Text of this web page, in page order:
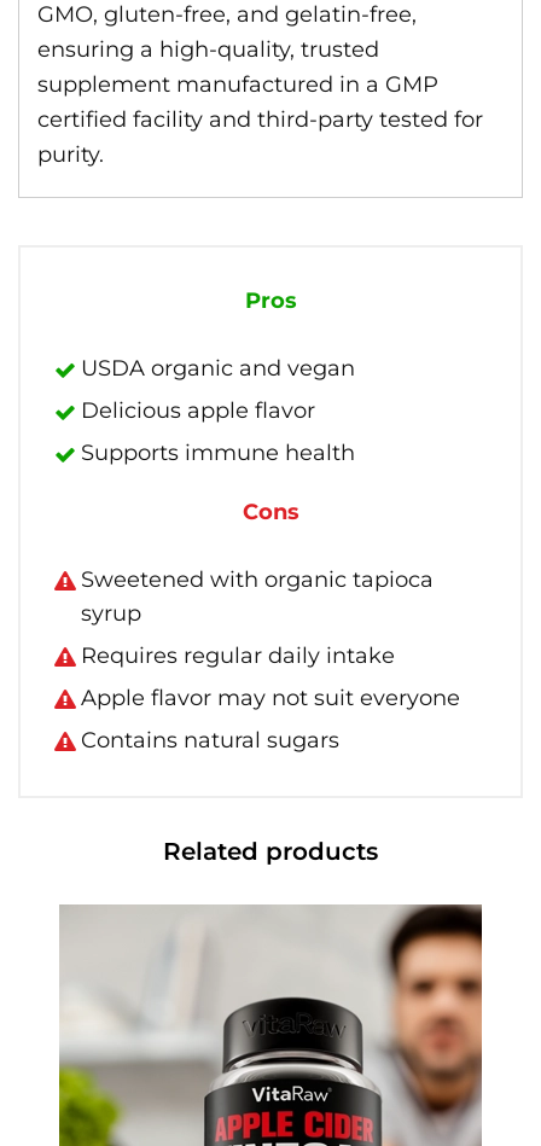
GMO, gluten-free, and gelatin-free,
ensuring a high-quality, trusted
supplement manufactured in a GMP
certified facility and third-party tested for
purity.
Pros
USDA organic and vegan
Delicious apple flavor
Supports immune health
Cons
Sweetened with organic tapioca
syrup
Requires regular daily intake
Apple flavor may not suit everyone
Contains natural sugars
Related products